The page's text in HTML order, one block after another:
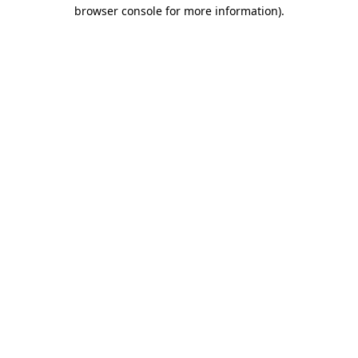
browser console for more information).